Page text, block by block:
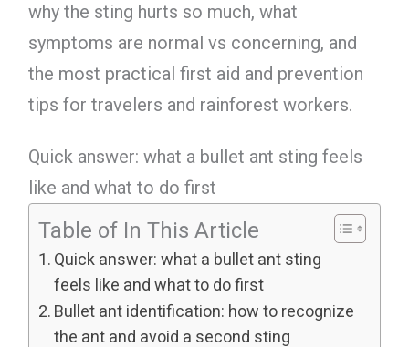
why the sting hurts so much, what
symptoms are normal vs concerning, and
the most practical first aid and prevention
tips for travelers and rainforest workers.
Quick answer: what a bullet ant sting feels
like and what to do first
Table of In This Article
Quick answer: what a bullet ant sting
feels like and what to do first
Bullet ant identification: how to recognize
the ant and avoid a second sting